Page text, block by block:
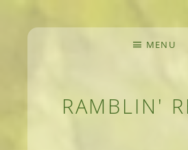
RAMBLIN'
MENU